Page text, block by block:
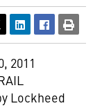
2011
Lockheed